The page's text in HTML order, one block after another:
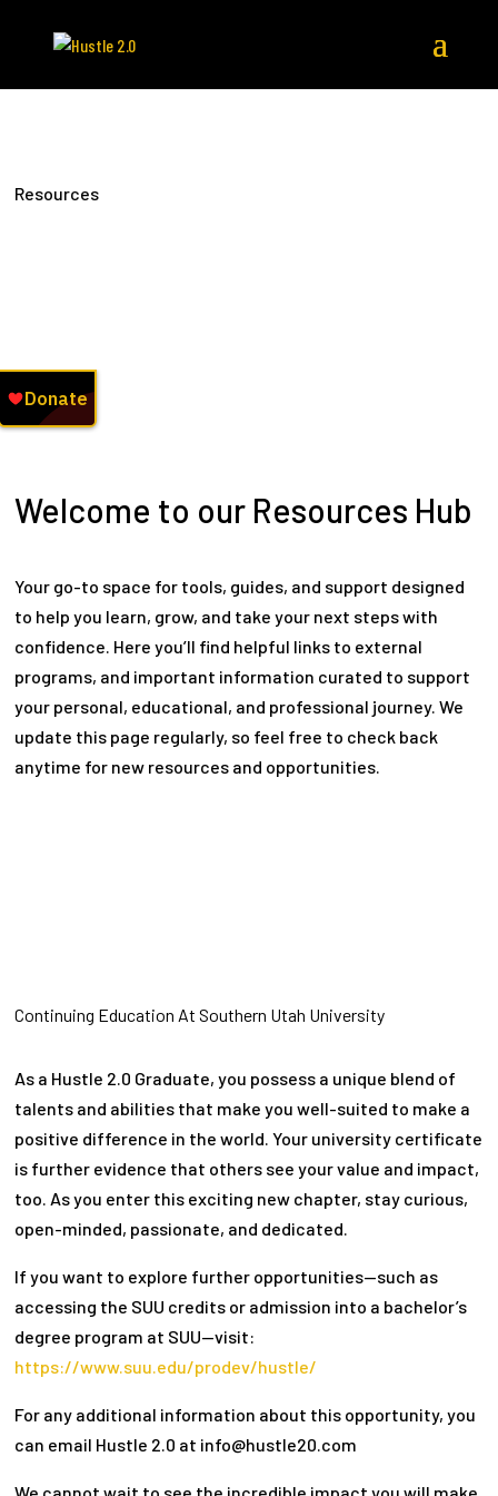
Resources
Welcome to our Resources Hub
Your go-to space for tools, guides, and support designed
to help you learn, grow, and take your next steps with
confidence. Here you’ll find helpful links to external
programs, and important information curated to support
your personal, educational, and professional journey. We
update this page regularly, so feel free to check back
anytime for new resources and opportunities.
Continuing Education At Southern Utah University
As a Hustle 2.0 Graduate, you possess a unique blend of
talents and abilities that make you well-suited to make a
positive difference in the world. Your university certificate
is further evidence that others see your value and impact,
too. As you enter this exciting new chapter, stay curious,
open-minded, passionate, and dedicated.
If you want to explore further opportunities—such as
accessing the SUU credits or admission into a bachelor’s
degree program at SUU—visit:
https://www.suu.edu/prodev/hustle/
For any additional information about this opportunity, you
can email Hustle 2.0 at info@hustle20.com